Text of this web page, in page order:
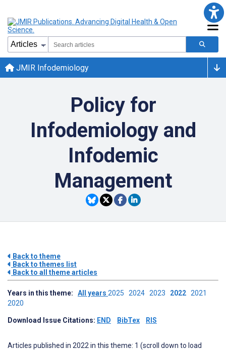
JMIR Infodemiology
Policy for
Infodemiology and
Infodemic
Management
Back to theme
Back to themes list
Back to all theme articles
Years in this theme: All years 2025 2024 2023 2022 2021
2020
Download Issue Citations: END BibTex RIS
Articles published in 2022 in this theme: 1 (scroll down to load